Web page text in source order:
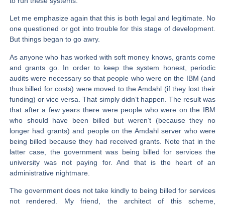
Let me emphasize again that this is both legal and legitimate. No
one questioned or got into trouble for this stage of development.
But things began to go awry.
As anyone who has worked with soft money knows, grants come
and grants go. In order to keep the system honest, periodic
audits were necessary so that people who were on the IBM (and
thus billed for costs) were moved to the Amdahl (if they lost their
funding) or vice versa. That simply didn’t happen. The result was
that after a few years there were people who were on the IBM
who should have been billed but weren’t (because they no
longer had grants) and people on the Amdahl server who were
being billed because they had received grants. Note that in the
latter case, the government was being billed for services the
university was not paying for. And that is the heart of an
administrative nightmare.
The government does not take kindly to being billed for services
not rendered. My friend, the architect of this scheme,